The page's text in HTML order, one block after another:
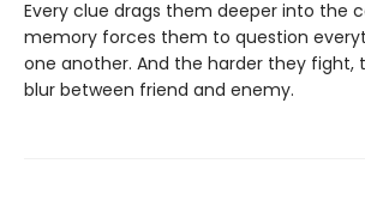
Every clue drags them deeper into the
memory forces them to question
one another. And the harder they fight,
blur between friend and enemy.